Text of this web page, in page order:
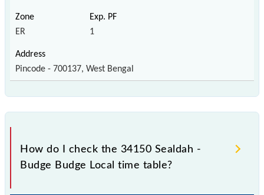
ER 1
Pincode - 700137, West Bengal
How do I check the 34150 Sealdah -
Budge Budge Local time table?